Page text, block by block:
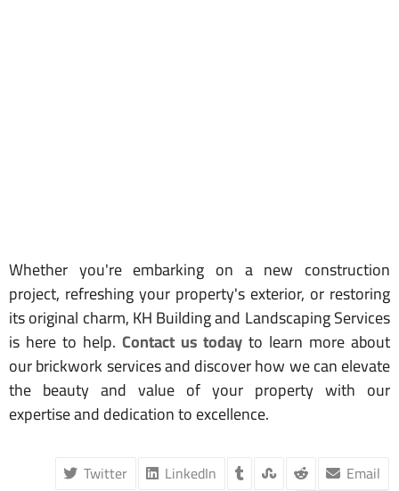
Whether you're embarking on a new construction
project, refreshing your property's exterior, or restoring
its original charm, KH Building and Landscaping Services
is here to help. Contact us today to learn more about
our brickwork services and discover how we can elevate
the beauty and value of your property with our
expertise and dedication to excellence.
Email
LinkedIn
Twitter